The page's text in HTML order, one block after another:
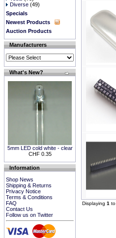
Diverse (49)
Specials
Newest Products
Auction Products
Manufacturers
What's New?
5mm LED cold white - clear
CHF 0.35
Information
Shop News
Shipping & Returns
Privacy Notice
Terms & Conditions
FAQ
Contact Us
Follow us on Twitter
Displaying 1 to